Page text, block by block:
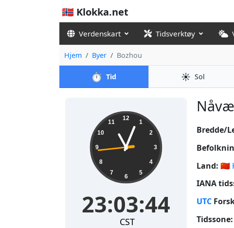
🇳🇴 Klokka.net
Verdenskart Tidsverktøy
Hjem Byer Bozhou
⏱️ Tid ☀️ Sol
23:03:45 12
1
2
3
4
5
6
7
8
9
10
11
23:03:45
CST
Bredde/
Land: 🇨🇳
IANA
UTC
Tidssone: